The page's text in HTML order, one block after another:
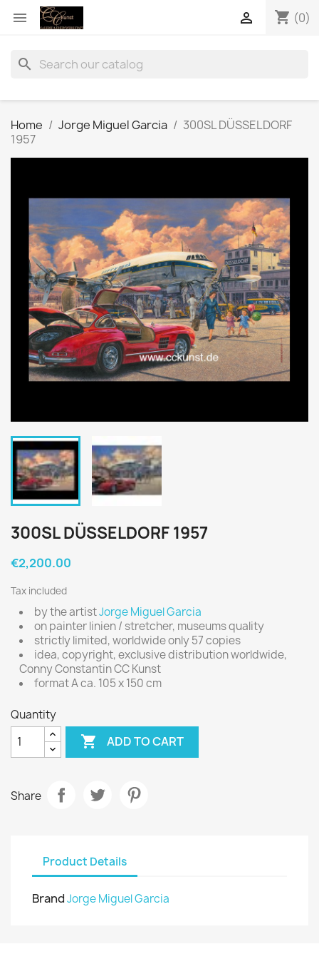
 shopping_cart (0)

search
Home Jorge Miguel Garcia
300SL DÜSSELDORF
1957
300SL DÜSSELDORF 1957
€2,200.00
Tax included
by the artistJorge Miguel Garcia
on painter linien / stretcher, museums quality
strictly limited, worldwide only 57 copies
idea, copyright, exclusive distribution worldwide,
Conny Constantin CC Kunst
format A ca. 105 x 150 cm
Quantity
 ADD TO CART
Share
Product Details
BrandJorge Miguel Garcia